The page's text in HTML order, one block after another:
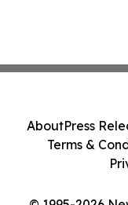
AboutPress
Terms &